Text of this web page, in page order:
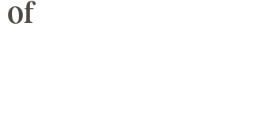
of